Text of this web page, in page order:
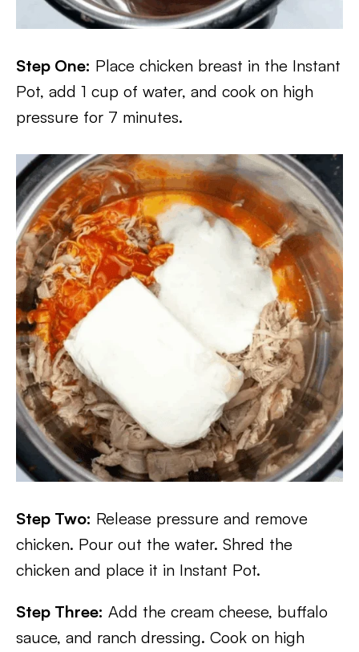
Step One: Place chicken breast in the Instant
Pot, add 1 cup of water, and cook on high
pressure for 7 minutes.
Step Two: Release pressure and remove
chicken. Pour out the water. Shred the
chicken and place it in Instant Pot.
Step Three: Add the cream cheese, buffalo
sauce, and ranch dressing. Cook on high